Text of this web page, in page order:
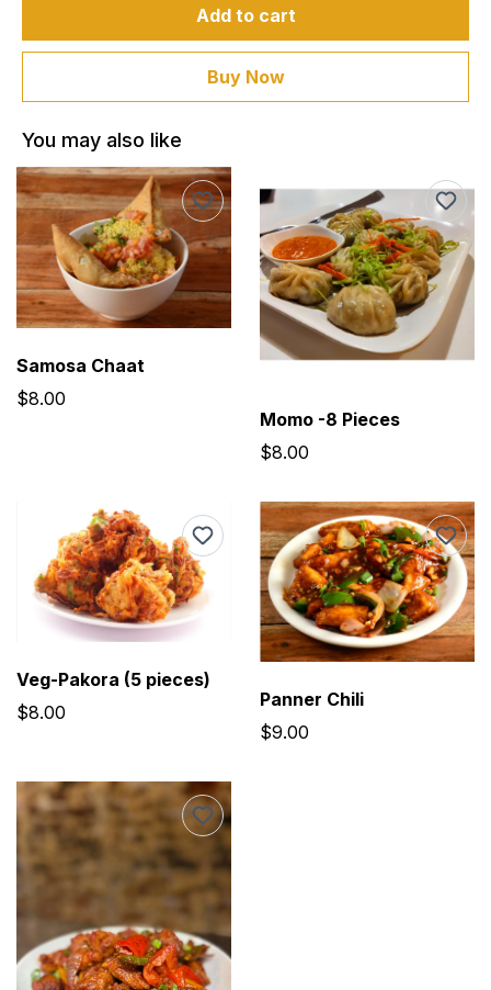
Add to cart
Buy Now
You may also like
Samosa Chaat
$8.00
Momo -8 Pieces
$8.00
Veg-Pakora (5 pieces)
$8.00
Panner Chili
$9.00